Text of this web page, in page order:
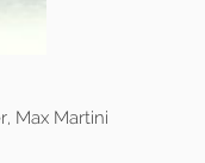
Max Martini